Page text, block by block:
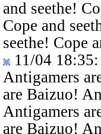
and seethe!
Cope and
seethe! Cope
11/04 18:35
Antigamers
are Baizuo!
Antigamers
are Baizuo!